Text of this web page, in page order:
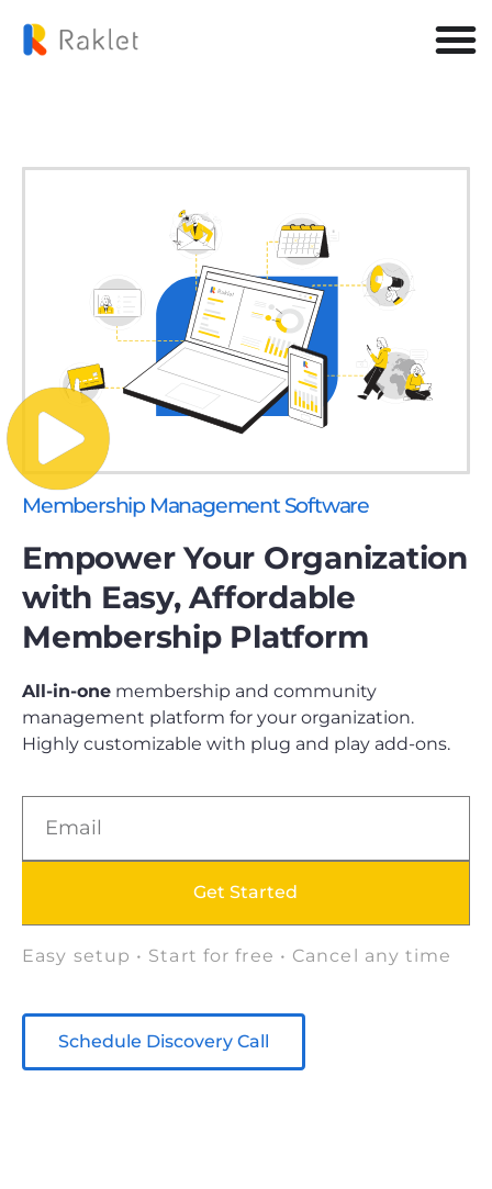
Membership Management Software
Empower Your Organization
with Easy, Affordable
Membership Platform
All-in-one membership and community
management platform for your organization.
Highly customizable with plug and play add-ons.
Get Started
Easy setup • Start for free • Cancel any time
Schedule Discovery Call